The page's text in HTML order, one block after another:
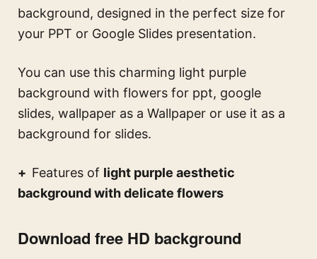
background, designed in the perfect size for
your PPT or Google Slides presentation.
You can use this charming light purple
background with flowers for ppt, google
slides, wallpaper as a Wallpaper or use it as a
background for slides.
Features of light purple aesthetic
background with delicate flowers
Download free HD background